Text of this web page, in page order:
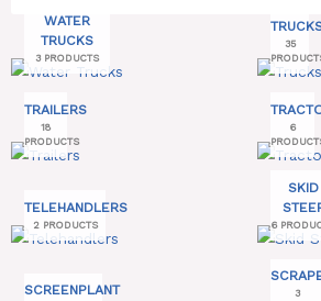
WATER
TRUCKS
3 PRODUCTS
35
TRAILERS
18
PRODUCTS
6
TELEHANDLERS
2 PRODUCTS
SKID
6
SCREENPLANT
3